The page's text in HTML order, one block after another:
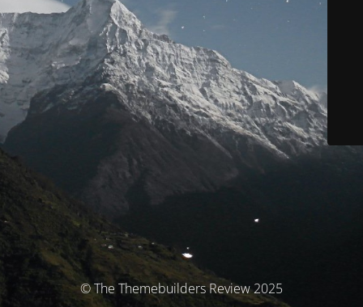
© The Themebuilders Review 2025